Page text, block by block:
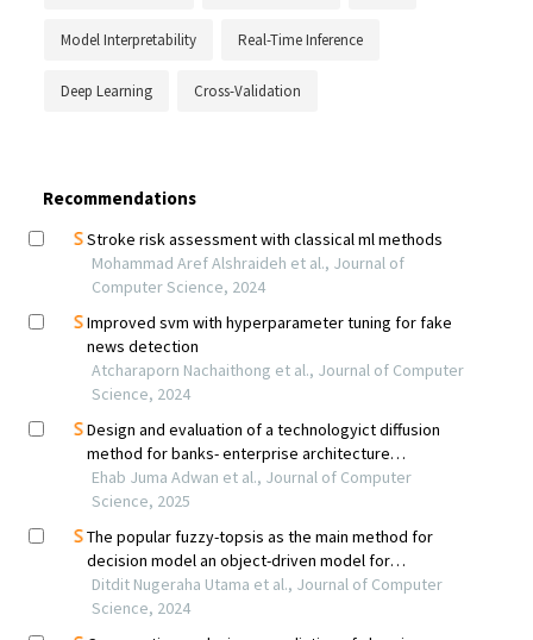
Model Interpretability Real-Time Inference
Deep Learning Cross-Validation